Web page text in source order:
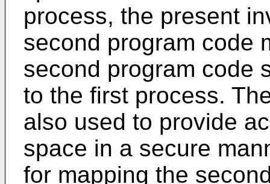
process, the present
second program code
second program code
to the first process.
also used to provide
space in a secure
for mapping the